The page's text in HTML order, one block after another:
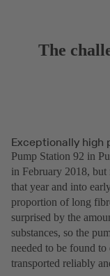
The
Exceptionally high
Pump Station 92 in
in February 2018, but
that year and into
proportion of long
surprised by the
substances, so the
needed to be found
transported reliably